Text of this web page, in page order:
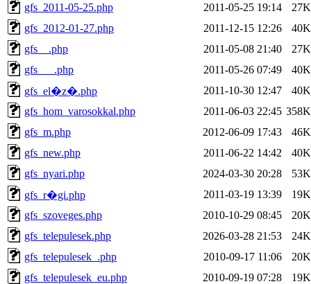
gfs_2011-05-25.php
2011-05-25 19:14
27K
gfs_2012-01-27.php
2011-12-15 12:26
40K
gfs__.php
2011-05-08 21:40
27K
gfs___.php
2011-05-26 07:49
40K
gfs_el�z�.php
2011-10-30 12:47
40K
gfs_hom_varosokkal.php
2011-06-03 22:45 358K
gfs_m.php
2012-06-09 17:43
46K
gfs_new.php
2011-06-22 14:42
40K
gfs_nyari.php
2024-03-30 20:28
53K
gfs_r�gi.php
2011-03-19 13:39
19K
gfs_szoveges.php
2010-10-29 08:45
20K
gfs_telepulesek.php
2026-03-28 21:53
24K
gfs_telepulesek_.php
2010-09-17 11:06
20K
gfs_telepulesek_eu.php
2010-09-19 07:28
19K